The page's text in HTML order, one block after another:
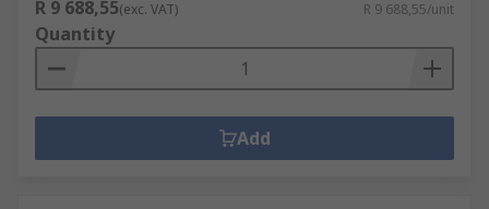
R 9 688,55(exc. VAT) R 9 688,55/unit
Quantity
Add